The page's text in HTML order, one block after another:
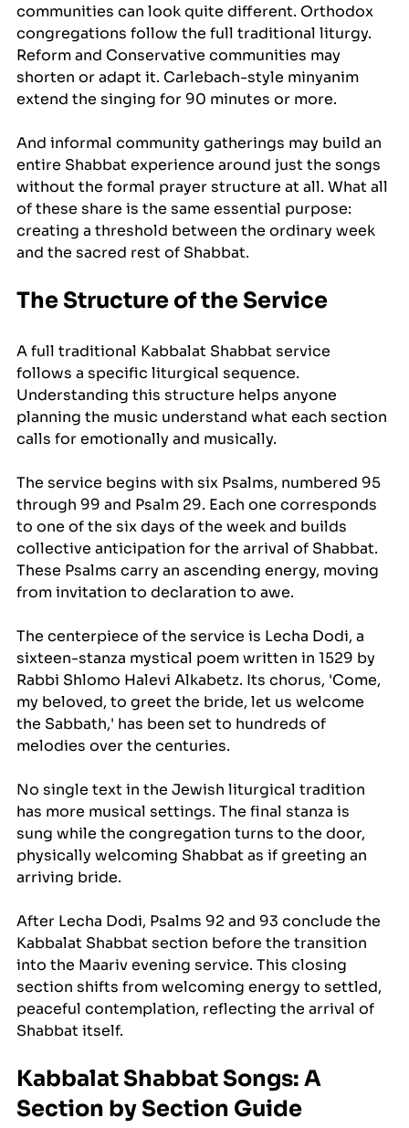
communities can look quite different. Orthodox
congregations follow the full traditional liturgy.
Reform and Conservative communities may
shorten or adapt it. Carlebach-style minyanim
extend the singing for 90 minutes or more.
And informal community gatherings may build an
entire Shabbat experience around just the songs
without the formal prayer structure at all. What all
of these share is the same essential purpose:
creating a threshold between the ordinary week
and the sacred rest of Shabbat.
The Structure of the Service
A full traditional Kabbalat Shabbat service
follows a specific liturgical sequence.
Understanding this structure helps anyone
planning the music understand what each section
calls for emotionally and musically.
The service begins with six Psalms, numbered 95
through 99 and Psalm 29. Each one corresponds
to one of the six days of the week and builds
collective anticipation for the arrival of Shabbat.
These Psalms carry an ascending energy, moving
from invitation to declaration to awe.
The centerpiece of the service is Lecha Dodi, a
sixteen-stanza mystical poem written in 1529 by
Rabbi Shlomo Halevi Alkabetz. Its chorus, 'Come,
my beloved, to greet the bride, let us welcome
the Sabbath,' has been set to hundreds of
melodies over the centuries.
No single text in the Jewish liturgical tradition
has more musical settings. The final stanza is
sung while the congregation turns to the door,
physically welcoming Shabbat as if greeting an
arriving bride.
After Lecha Dodi, Psalms 92 and 93 conclude the
Kabbalat Shabbat section before the transition
into the Maariv evening service. This closing
section shifts from welcoming energy to settled,
peaceful contemplation, reflecting the arrival of
Shabbat itself.
Kabbalat Shabbat Songs: A
Section by Section Guide